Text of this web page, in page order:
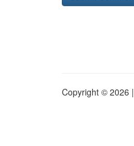
Copyright © 2026 |